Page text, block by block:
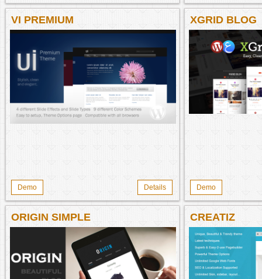
VI PREMIUM
Demo Details
XGRID BLOG
Demo
ORIGIN SIMPLE CREATIZ